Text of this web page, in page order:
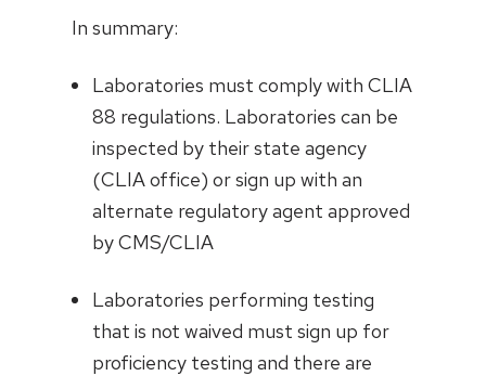
In summary:
Laboratories must comply with CLIA
88 regulations. Laboratories can be
inspected by their state agency
(CLIA office) or sign up with an
alternate regulatory agent approved
by CMS/CLIA
Laboratories performing testing
that is not waived must sign up for
proficiency testing and there are